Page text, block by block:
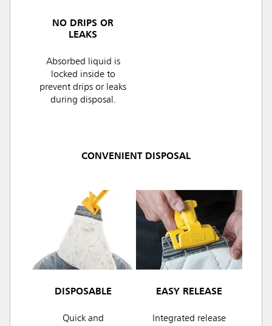
NO DRIPS OR
LEAKS
Absorbed liquid is
locked inside to
prevent drips or leaks
during disposal.
CONVENIENT DISPOSAL
DISPOSABLE
Quick and
EASY RELEASE
Integrated release